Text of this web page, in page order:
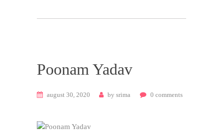
Poonam Yadav
august 30, 2020 by srima 0 comments